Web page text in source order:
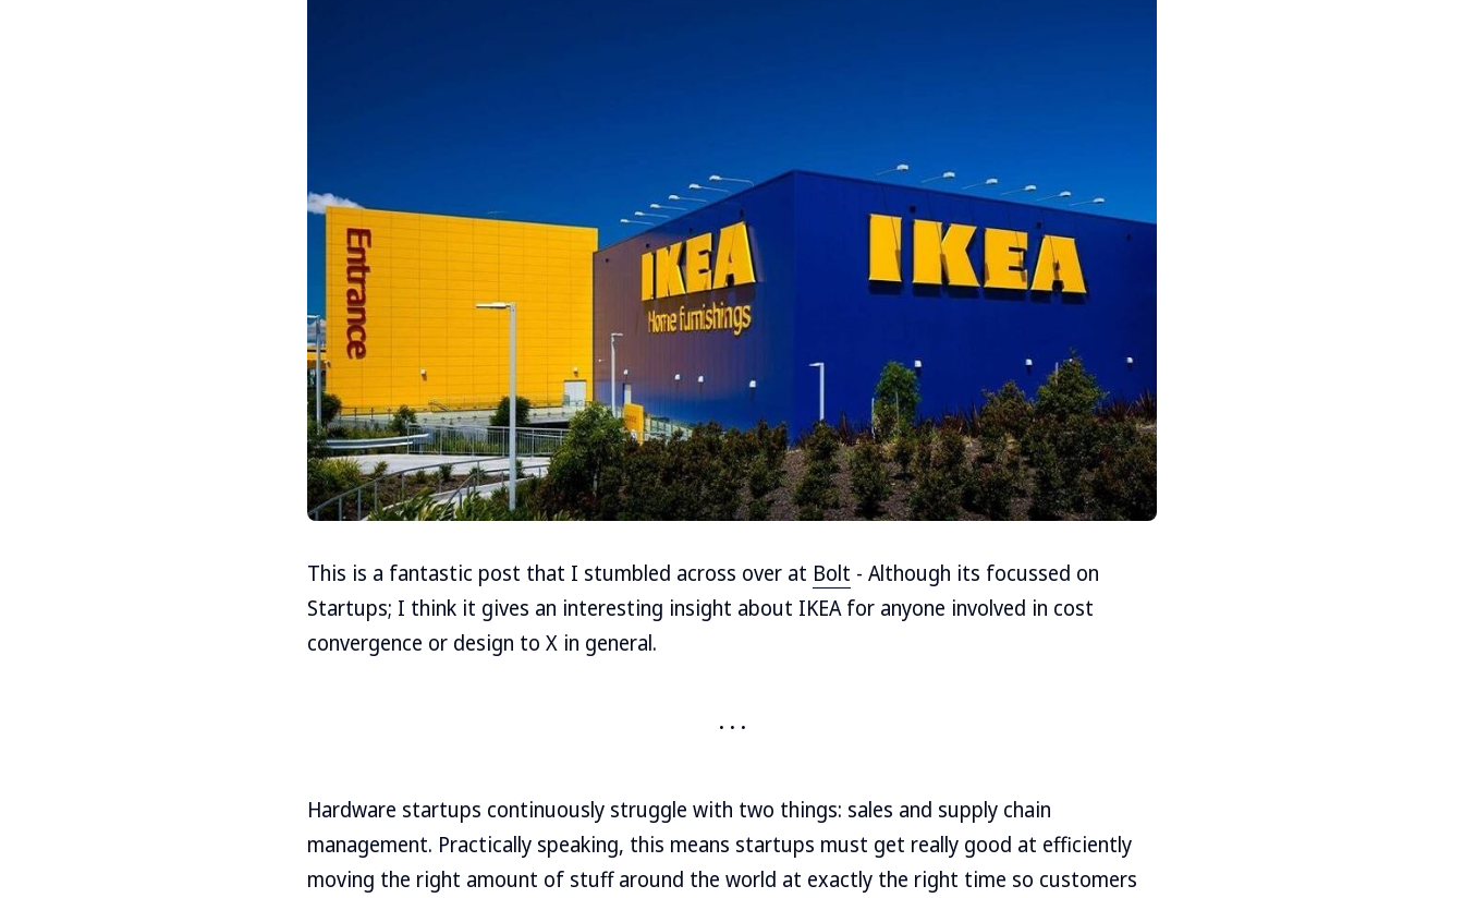
This is a fantastic post that I stumbled across over at Bolt - Although its focussed on
Startups; I think it gives an interesting insight about IKEA for anyone involved in cost
convergence or design to X in general.
Hardware startups continuously struggle with two things: sales and supply chain
management. Practically speaking, this means startups must get really good at efficiently
moving the right amount of stuff around the world at exactly the right time so customers